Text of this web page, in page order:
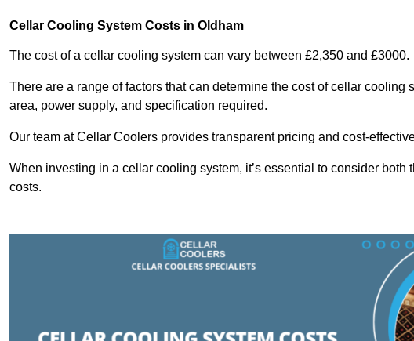
Cellar Cooling System Costs in Oldham
The cost of a cellar cooling system can vary between £2,350 and £3000.
There are a range of factors that can determine the cost of cellar cooling
area, power supply, and specification required.
Our team at Cellar Coolers provides transparent pricing and cost-
When investing in a cellar cooling system, it’s essential to consider
costs.